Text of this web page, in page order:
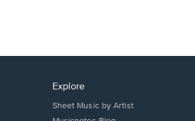
Explore
Sheet Music by Artist